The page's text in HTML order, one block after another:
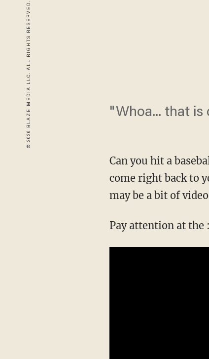
© 2026 BLAZE MEDIA LLC. ALL RIGHTS RESERVED. "Whoa... that is
Can you hit a
come right back to
may be a bit of
Pay attention at the